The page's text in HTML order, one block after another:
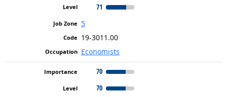
71
5
19-3011.00
Economists
70
70